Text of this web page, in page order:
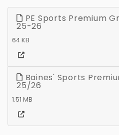
PE Sports Premium
25-26
64 KB
Baines' Sports
25/26
1.51 MB